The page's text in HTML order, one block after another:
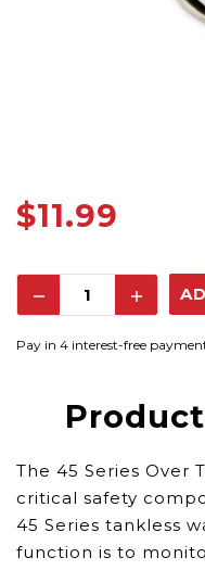
$11.99
Decrease
The 45 Series Over
critical safety
45 Series tankless
function is to